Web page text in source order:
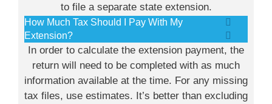
to file a separate state extension.
How Much Tax Should I Pay With My
Extension?
In order to calculate the extension payment, the
return will need to be completed with as much
information available at the time. For any missing
tax files, use estimates. It’s better than excluding